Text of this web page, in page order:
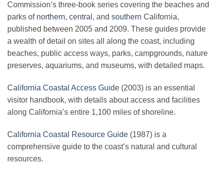
Commission’s three-book series covering the beaches and
parks of northern, central , and southern California,
published between 2005 and 2009. These guides provide
a wealth of detail on sites all along the coast, including
beaches, public access ways, parks, campgrounds, nature
preserves, aquariums, and museums, with detailed maps.
California Coastal Access Guide (2003) is an essential
visitor handbook, with details about access and facilities
along California’s entire 1,100 miles of shoreline.
California Coastal Resource Guide (1987) is a
comprehensive guide to the coast’s natural and cultural
resources.